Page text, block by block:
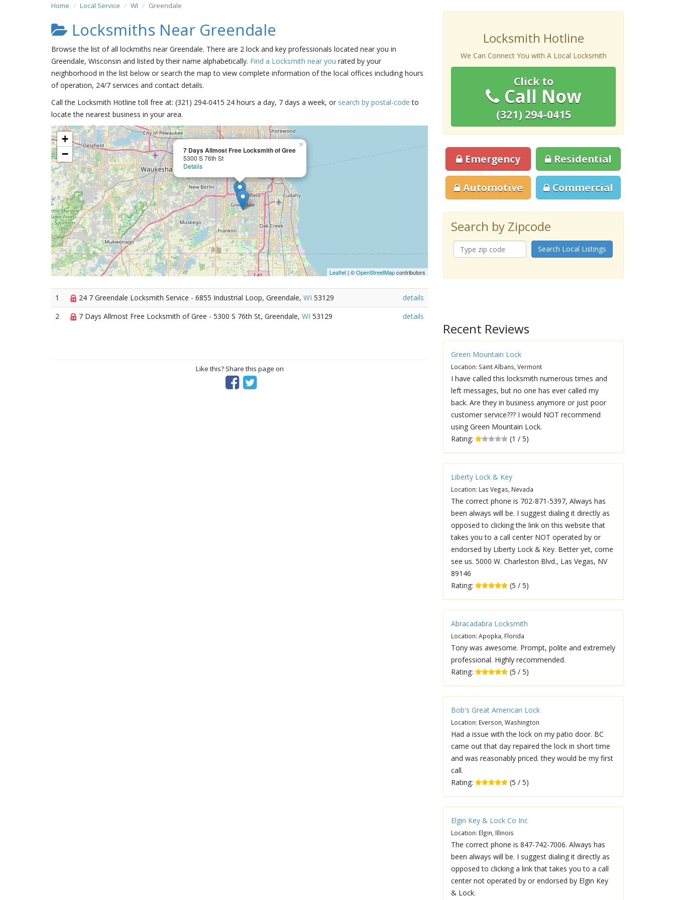
Home Local Service WI Greendale
Locksmiths Near Greendale
Browse the list of all lockmiths near Greendale. There are 2 lock and key professionals located near you in
Greendale, Wisconsin and listed by their name alphabetically. Find a Locksmith near you rated by your
neighborhood in the list below or search the map to view complete information of the local offices including hours
of operation, 24/7 services and contact details.
Call the Locksmith Hotline toll free at: (321) 294-0415 24 hours a day, 7 days a week, or search by postal-code to
locate the nearest business in your area.
7 Days Allmost Free Locksmith of Gree
5300 S 76th St
Details
×
+
−
Leaflet | ©OpenStreetMapcontributors
1 24 7 Greendale Locksmith Service - 6855 Industrial Loop, Greendale, WI 53129
details
2
7 Days Allmost Free Locksmith of Gree - 5300 S 76th St, Greendale, WI 53129 details
Like this? Share this page on
Locksmith Hotline
We Can Connect You with A Local Locksmith
Click to
Call Now
(321) 294-0415
Emergency Residential
Automotive Commercial
Search by Zipcode
Search Local Listings
Recent Reviews
Green Mountain Lock
Location: Saint Albans, Vermont
I have called this locksmith numerous times and
left messages, but no one has ever called my
back. Are they in business anymore or just poor
customer service??? I would NOT recommend
using Green Mountain Lock.
Rating:
(1 / 5)
Liberty Lock & Key
Location: Las Vegas, Nevada
The correct phone is 702-871-5397, Always has
been always will be. I suggest dialing it directly as
opposed to clicking the link on this website that
takes you to a call center NOT operated by or
endorsed by Liberty Lock & Key. Better yet, come
see us. 5000 W. Charleston Blvd., Las Vegas, NV
89146
Rating:
(5 / 5)
Abracadabra Locksmith
Location: Apopka, Florida
Tony was awesome. Prompt, polite and extremely
professional. Highly recommended.
Rating:
(5 / 5)
Bob's Great American Lock
Location: Everson, Washington
Had a issue with the lock on my patio door. BC
came out that day repaired the lock in short time
and was reasonably priced. they would be my first
call.
Rating:
(5 / 5)
Elgin Key & Lock Co Inc
Location: Elgin, Illinois
The correct phone is 847-742-7006. Always has
been always will be. I suggest dialing it directly as
opposed to clicking a link that takes you to a call
center not operated by or endorsed by Elgin Key
& Lock.